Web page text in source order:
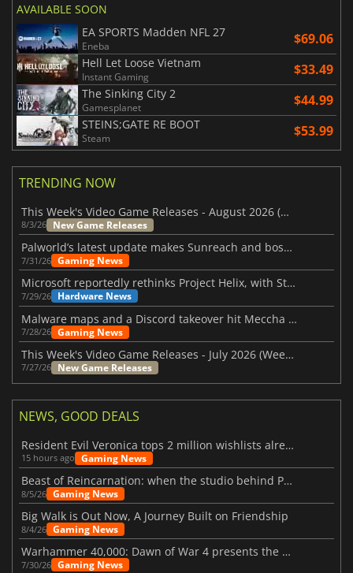
AVAILABLE SOON
EA SPORTS Madden NFL 27
Eneba $69.06
Hell Let Loose Vietnam
Instant Gaming $33.49
The Sinking City 2
Gamesplanet $44.99
STEINS;GATE RE BOOT
Steam $53.99
TRENDING NOW
This Week's Video Game Releases - August 2026 (Week 32)
8/3/26 New Game Releases
Palworld’s latest update makes Sunreach and boss battles more stable
7/31/26 Gaming News
Microsoft reportedly rethinks Project Helix, with Steam support now at risk
7/29/26 Hardware News
Malware maps and a Discord takeover hit Meccha Chameleon
7/28/26 Gaming News
This Week's Video Game Releases - July 2026 (Week 31)
7/27/26 New Game Releases
NEWS, GOOD DEALS
Resident Evil Veronica tops 2 million wishlists already
15 hours ago Gaming News
Beast of Reincarnation: when the studio behind Pokémon takes a new path
8/5/26 Gaming News
Big Walk is Out Now, A Journey Built on Friendship
8/4/26 Gaming News
Warhammer 40,000: Dawn of War 4 presents the Necron faction
7/30/26 Gaming News